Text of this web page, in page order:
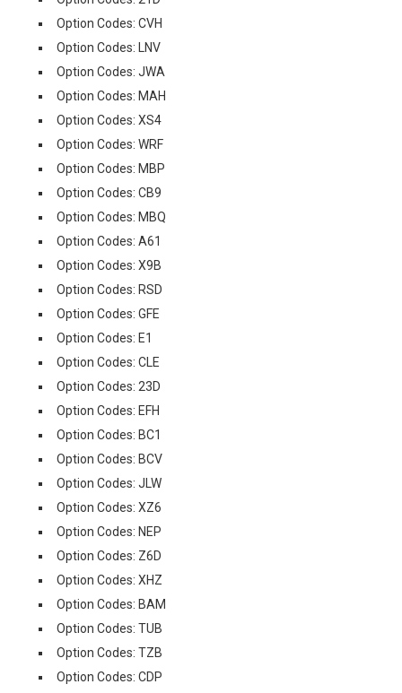
Option Codes: CVH
Option Codes: LNV
Option Codes: JWA
Option Codes: MAH
Option Codes: XS4
Option Codes: WRF
Option Codes: MBP
Option Codes: CB9
Option Codes: MBQ
Option Codes: A61
Option Codes: X9B
Option Codes: RSD
Option Codes: GFE
Option Codes: E1
Option Codes: CLE
Option Codes: 23D
Option Codes: EFH
Option Codes: BC1
Option Codes: BCV
Option Codes: JLW
Option Codes: XZ6
Option Codes: NEP
Option Codes: Z6D
Option Codes: XHZ
Option Codes: BAM
Option Codes: TUB
Option Codes: TZB
Option Codes: CDP